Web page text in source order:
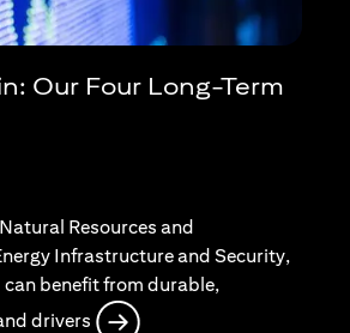
Our Four Long-Term
Resources and
Infrastructure and Security,
can benefit from durable,
drivers